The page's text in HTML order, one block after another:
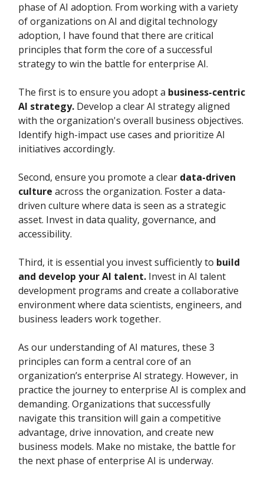
phase of AI adoption. From working with a variety
of organizations on AI and digital technology
adoption, I have found that there are critical
principles that form the core of a successful
strategy to win the battle for enterprise AI.
The first is to ensure you adopt a business-centric
AI strategy. Develop a clear AI strategy aligned
with the organization's overall business objectives.
Identify high-impact use cases and prioritize AI
initiatives accordingly.
Second, ensure you promote a clear data-driven
culture across the organization. Foster a data-
driven culture where data is seen as a strategic
asset. Invest in data quality, governance, and
accessibility.
Third, it is essential you invest sufficiently to build
and develop your AI talent. Invest in AI talent
development programs and create a collaborative
environment where data scientists, engineers, and
business leaders work together.
As our understanding of AI matures, these 3
principles can form a central core of an
organization’s enterprise AI strategy. However, in
practice the journey to enterprise AI is complex and
demanding. Organizations that successfully
navigate this transition will gain a competitive
advantage, drive innovation, and create new
business models. Make no mistake, the battle for
the next phase of enterprise AI is underway.